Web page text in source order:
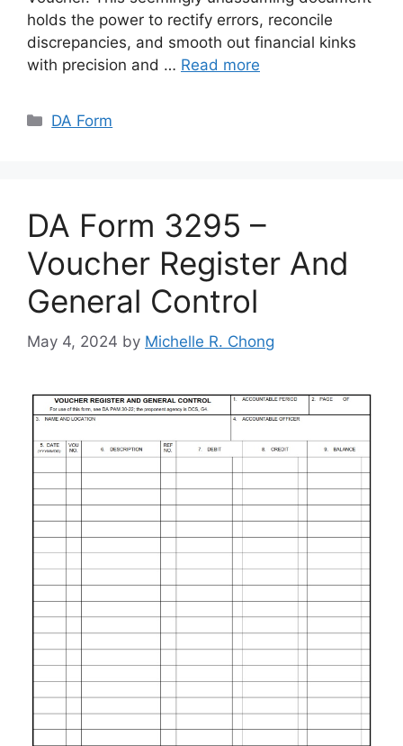
holds the power to rectify errors, reconcile
discrepancies, and smooth out financial kinks
with precision and … Read more
Categories
DA Form
DA Form 3295 –
Voucher Register And
General Control
May 4, 2024 by Michelle R. Chong